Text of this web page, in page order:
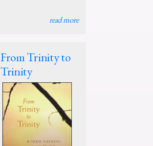
read more
From Trinity to
Trinity